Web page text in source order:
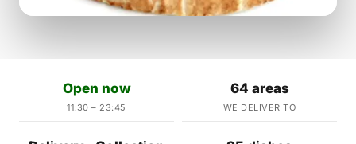
Open now
11:30 – 23:45
64 areas
WE DELIVER TO